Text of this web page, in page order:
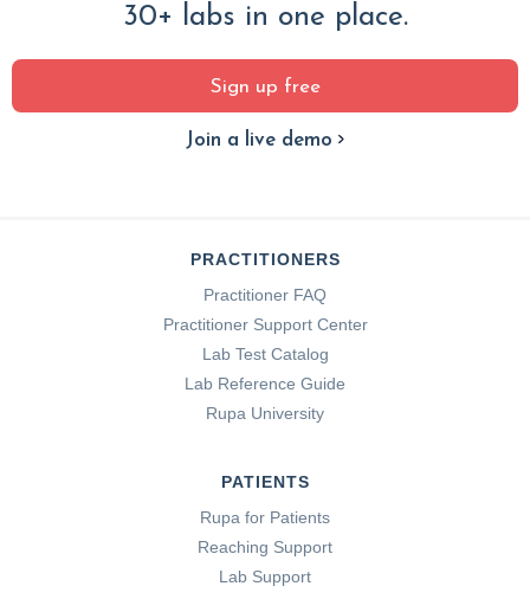
30+ labs in one place.
Sign up free
Join a live demo
PRACTITIONERS
Practitioner FAQ
Practitioner Support Center
Lab Test Catalog
Lab Reference Guide
Rupa University
PATIENTS
Rupa for Patients
Reaching Support
Lab Support